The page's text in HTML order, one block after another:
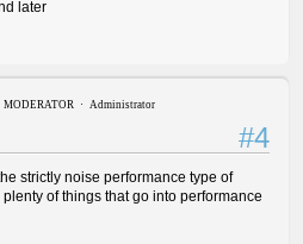
later
MODERATOR Administrator
#4
strictly noise performance type of
of things that go into performance